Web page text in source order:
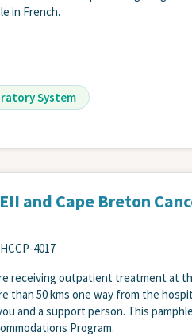
in French.
System
and Cape Breton
4017
receiving outpatient treatment at
than 50 kms one way from the
and a support person. This
Program.